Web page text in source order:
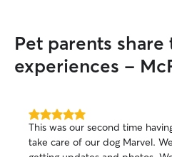
Pet parents
experiences -
5.0
out
of
This was our second time
take care of our dog Marvel.